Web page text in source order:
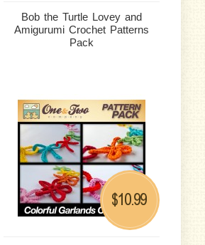
Bob the Turtle Lovey and
Amigurumi Crochet Patterns
Pack
$10.99